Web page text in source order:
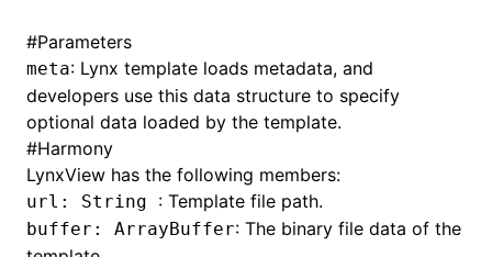
#Parameters
meta: Lynx template loads metadata, and
developers use this data structure to specify
optional data loaded by the template.
#Harmony
LynxView has the following members:
url: String : Template file path.
buffer: ArrayBuffer: The binary file data of the